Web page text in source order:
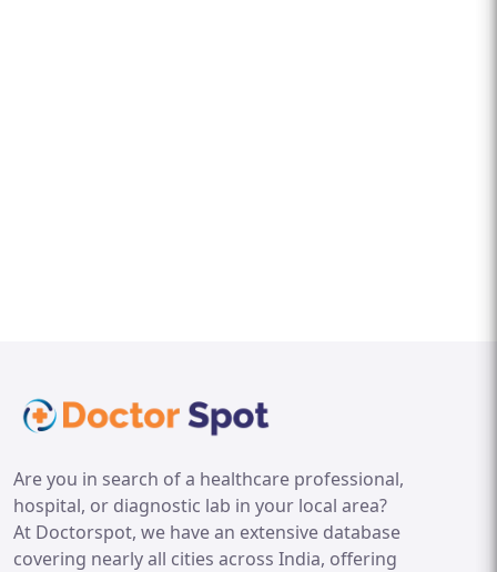
Are you in search of a healthcare professional,
hospital, or diagnostic lab in your local area?
At Doctorspot, we have an extensive database
covering nearly all cities across India, offering